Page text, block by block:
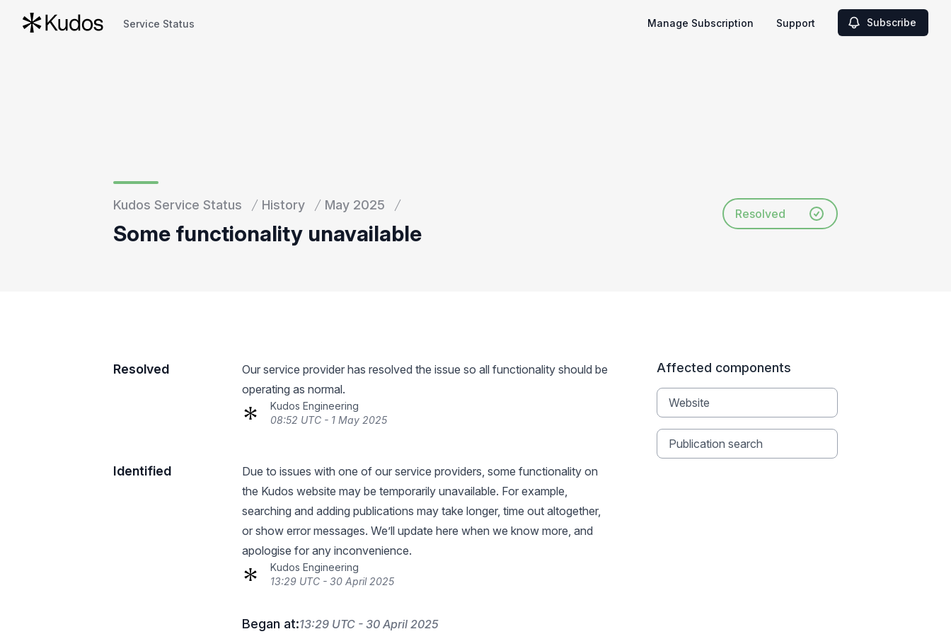
Service Status Manage Subscription Support Subscribe
Kudos Service Status History May 2025
Some functionality unavailable
Resolved
Resolved
Our service provider has resolved the issue so all functionality should be
operating as normal.
Kudos Engineering
08:52 UTC - 1 May 2025
Identified
Due to issues with one of our service providers, some functionality on
the Kudos website may be temporarily unavailable. For example,
searching and adding publications may take longer, time out altogether,
or show error messages. We’ll update here when we know more, and
apologise for any inconvenience.
Kudos Engineering
13:29 UTC - 30 April 2025
Began at:13:29 UTC - 30 April 2025
Affected components
Website
Publication search